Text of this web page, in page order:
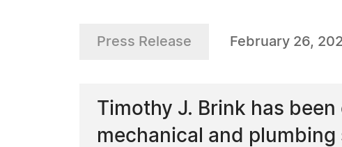
Press Release February 26,
Timothy J. Brink has
mechanical and plumbing